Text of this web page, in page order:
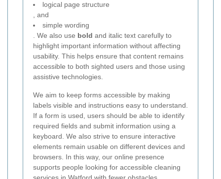
logical page structure
, and
simple wording
. We also use bold and italic text carefully to
highlight important information without affecting
usability. This helps ensure that content remains
accessible to both sighted users and those using
assistive technologies.
We aim to keep forms accessible by making
labels visible and instructions easy to understand.
If a form is used, users should be able to identify
required fields and submit information using a
keyboard. We also strive to ensure interactive
elements remain usable on different devices and
browsers. In this way, our online presence
supports people looking for accessible cleaning